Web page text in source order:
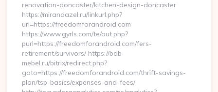
renovation-doncaster/kitchen-design-doncaster
https://mirandazel.ru/linkurl.php?
url=https://freedomforandroid.com
https://www.gyrls.com/te/out.php?
purl=https://freedomforandroid.com/fers-
retirement/survivors/ https://bdb-
mebel.ru/bitrix/redirect.php?
goto=https://freedomforandroid.com/thrift-savings-
plan/tsp-basics/expenses-and-fees/